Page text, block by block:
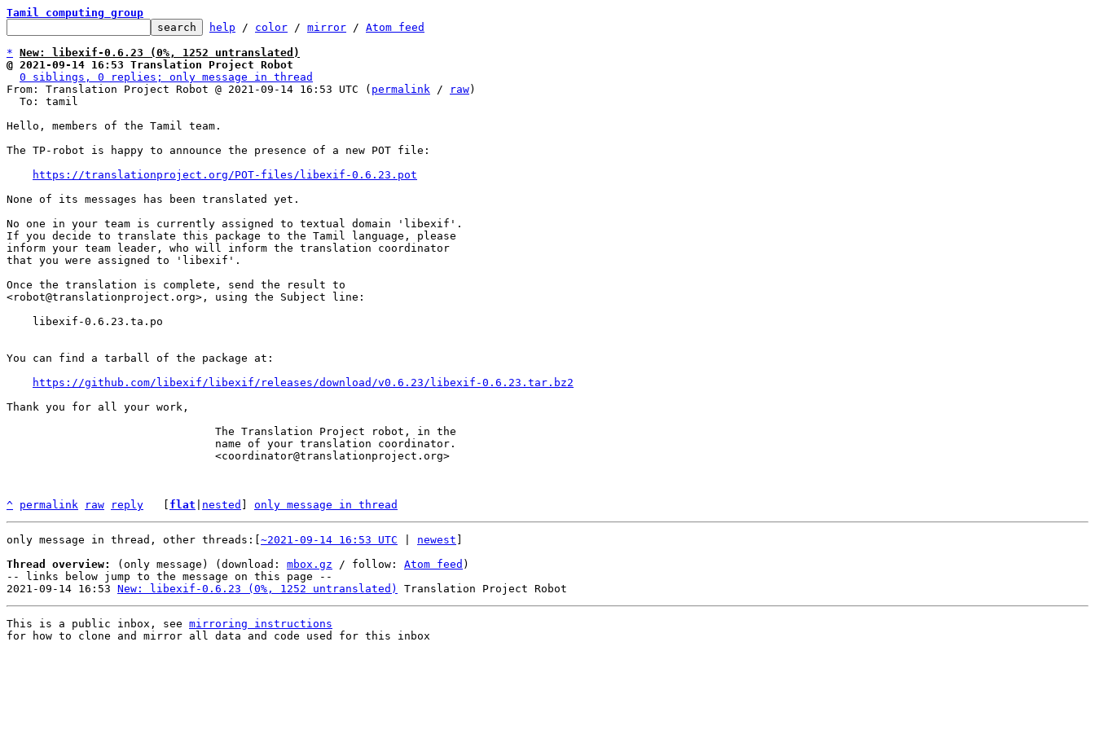
Tamil computing group
help / color / mirror / Atom feed
* New: libexif-0.6.23 (0%, 1252 untranslated)
@ 2021-09-14 16:53 Translation Project Robot
0 siblings, 0 replies; only message in thread
From: Translation Project Robot @ 2021-09-14 16:53 UTC ( permalink / raw)
Hello, members of the Tamil team.
The TP-robot is happy to announce the presence of a new POT file:
https://translationproject.org/POT-files/libexif-0.6.23.pot
None of its messages has been translated yet.
No one in your team is currently assigned to textual domain 'libexif'.
If you decide to translate this package to the Tamil language, please
inform your team leader, who will inform the translation coordinator
that you were assigned to 'libexif'.
Once the translation is complete, send the result to
<robot@translationproject.org>, using the Subject line:
You can find a tarball of the package at:
https://github.com/libexif/libexif/releases/download/v0.6.23/libexif-0.6.23.tar.bz2
Thank you for all your work,
^ permalink raw reply flat nested only message in thread
only message in thread, other threads:[ ~2021-09-14 16:53 UTC newest
Thread overview:
(only message) (download: mbox.gz / follow: Atom feed )
-- links below jump to the message on this page --
2021-09-14 16:53 New: libexif-0.6.23 (0%, 1252 untranslated)
This is a public inbox, see mirroring instructions
for how to clone and mirror all data and code used for this inbox